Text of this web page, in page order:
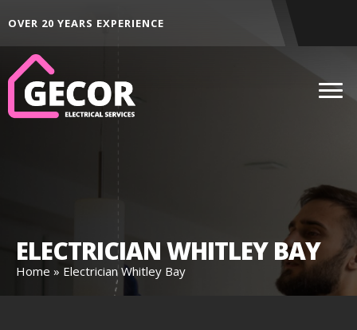
ALL AREAS ACROSS THE NORTH EAST
ELECTRICIAN WHITLEY BAY
Home » Electrician Whitley Bay